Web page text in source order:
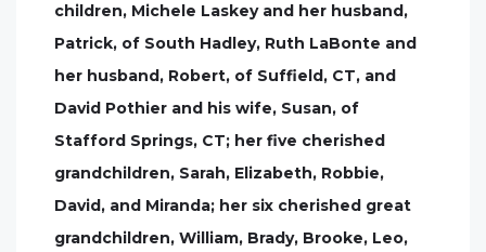
children, Michele Laskey and her husband,
Patrick, of South Hadley, Ruth LaBonte and
her husband, Robert, of Suffield, CT, and
David Pothier and his wife, Susan, of
Stafford Springs, CT; her five cherished
grandchildren, Sarah, Elizabeth, Robbie,
David, and Miranda; her six cherished great
grandchildren, William, Brady, Brooke, Leo,